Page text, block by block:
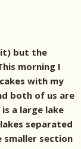
but the
morning I
with my
both of us are
a large lake
separated
smaller section